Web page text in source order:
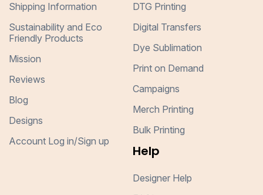
Shipping Information
Sustainability and Eco
Friendly Products
Mission
Reviews
Blog
Designs
Account Log in/Sign up
DTG Printing
Digital Transfers
Dye Sublimation
Print on Demand
Campaigns
Merch Printing
Bulk Printing
Help
Designer Help